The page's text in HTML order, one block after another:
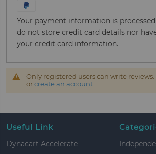
Your payment information is
do not store credit card details nor
your credit card information.
Only registered users can write reviews.
orcreate an account
Useful Link
Dynacart Accelerate